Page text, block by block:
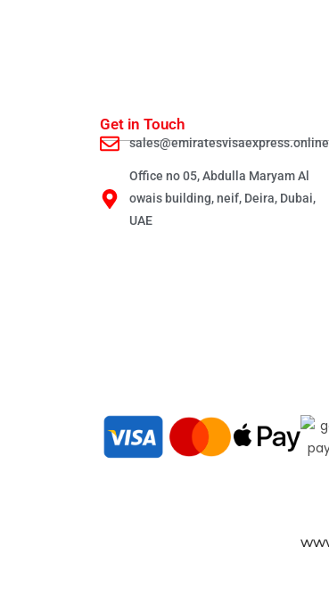
Get in Touch
sales@emiratesvisaexpress.online
Office no 05, Abdulla Maryam Al
owais building, neif, Deira, Dubai,
UAE